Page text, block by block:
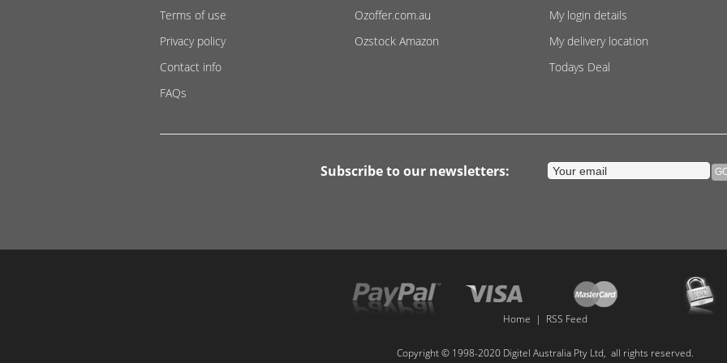
Terms of use
Privacy policy
Contact info
FAQs
Ozoffer.com.au
Ozstock Amazon
My login details
My delivery location
Todays Deal
Subscribe to our newsletters:
Home | RSS Feed
Copyright © 1998-2020 Digitel Australia Pty Ltd, all rights reserved.